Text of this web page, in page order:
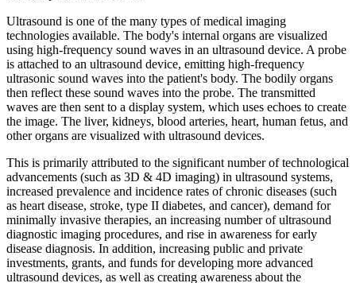
Ultrasound is one of the many types of medical imaging
technologies available. The body's internal organs are visualized
using high-frequency sound waves in an ultrasound device. A probe
is attached to an ultrasound device, emitting high-frequency
ultrasonic sound waves into the patient's body. The bodily organs
then reflect these sound waves into the probe. The transmitted
waves are then sent to a display system, which uses echoes to create
the image. The liver, kidneys, blood arteries, heart, human fetus, and
other organs are visualized with ultrasound devices.
This is primarily attributed to the significant number of technological
advancements (such as 3D & 4D imaging) in ultrasound systems,
increased prevalence and incidence rates of chronic diseases (such
as heart disease, stroke, type II diabetes, and cancer), demand for
minimally invasive therapies, an increasing number of ultrasound
diagnostic imaging procedures, and rise in awareness for early
disease diagnosis. In addition, increasing public and private
investments, grants, and funds for developing more advanced
ultrasound devices, as well as creating awareness about the